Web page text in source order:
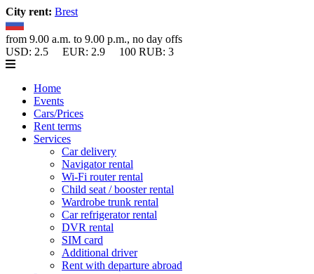
City rent: Brest
from 9.00 a.m. to 9.00 p.m., no day offs
USD: 2.5 EUR: 2.9 100 RUB: 3
Home
Events
Cars/Prices
Rent terms
Services
Car delivery
Navigator rental
Wi-Fi router rental
Child seat / booster rental
Wardrobe trunk rental
Car refrigerator rental
DVR rental
SIM card
Additional driver
Rent with departure abroad